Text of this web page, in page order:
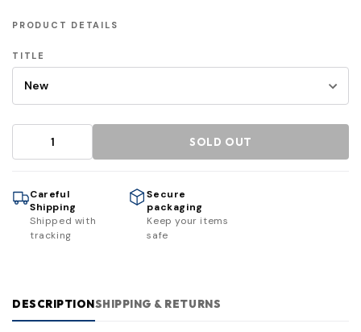
PRODUCT DETAILS
TITLE
SOLD OUT
Careful
Shipping
Shipped with
tracking
Secure
packaging
Keep your items
safe
DESCRIPTIONSHIPPING & RETURNS